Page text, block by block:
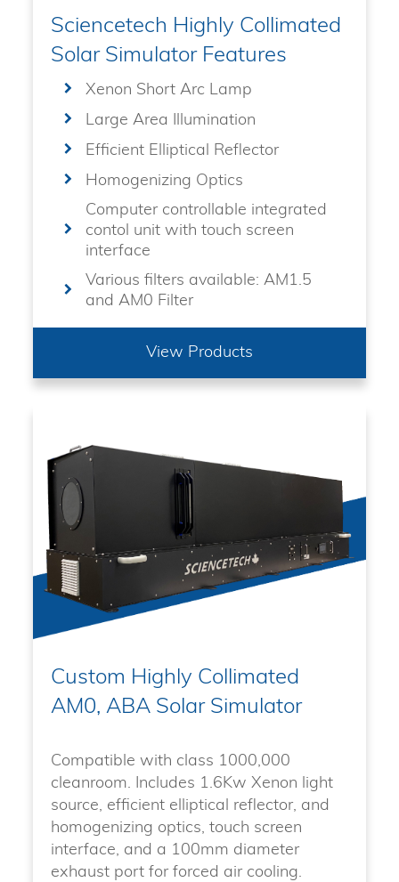
Sciencetech Highly Collimated
Solar Simulator Features
Xenon Short Arc Lamp
Large Area Illumination
Efficient Elliptical Reflector
Homogenizing Optics
Computer controllable integrated
contol unit with touch screen
interface
Various filters available: AM1.5
and AM0 Filter
View Products
Custom Highly Collimated
AM0, ABA Solar Simulator
Compatible with class 1000,000
cleanroom. Includes 1.6Kw Xenon light
source, efficient elliptical reflector, and
homogenizing optics, touch screen
interface, and a 100mm diameter
exhaust port for forced air cooling.